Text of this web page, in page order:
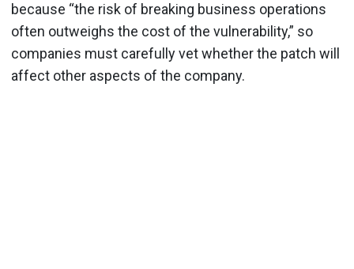
because “the risk of breaking business operations
often outweighs the cost of the vulnerability,” so
companies must carefully vet whether the patch will
affect other aspects of the company.